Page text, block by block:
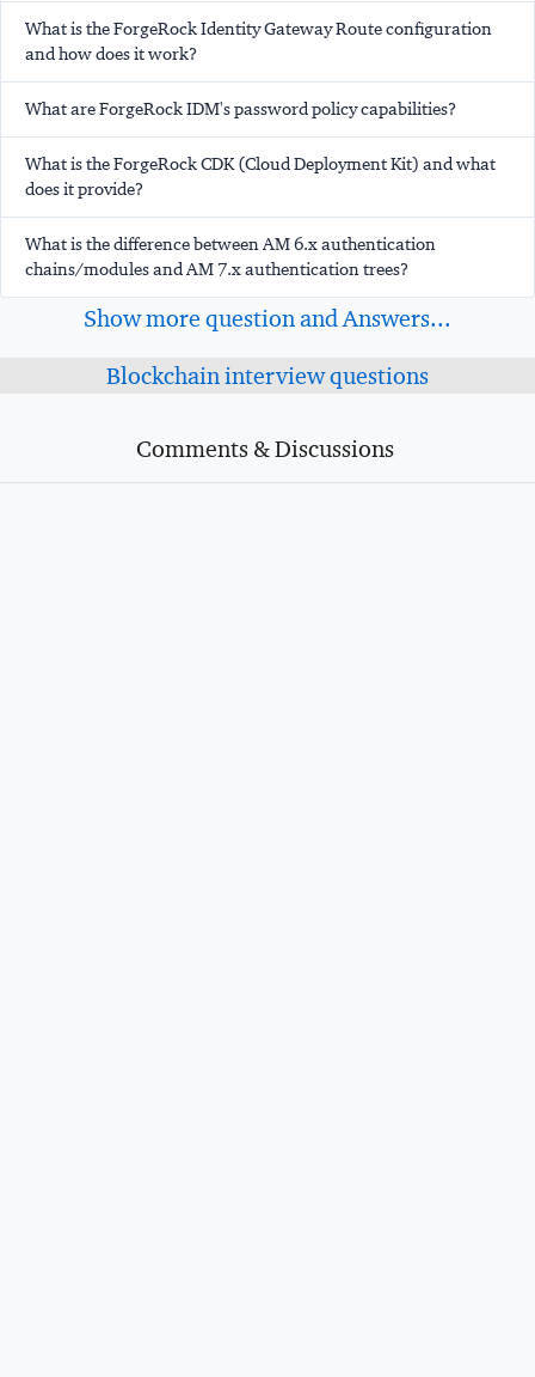
What is the ForgeRock Identity Gateway Route configuration
and how does it work?
What are ForgeRock IDM's password policy capabilities?
What is the ForgeRock CDK (Cloud Deployment Kit) and what
does it provide?
What is the difference between AM 6.x authentication
chains/modules and AM 7.x authentication trees?
Show more question and Answers...
Blockchain interview questions
Comments & Discussions